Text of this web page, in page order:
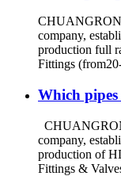
company,
production full
Fittings
Which
company,
production of
Fittings &